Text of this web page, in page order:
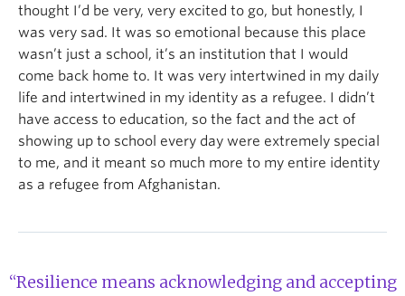
thought I’d be very, very excited to go, but honestly, I
was very sad. It was so emotional because this place
wasn’t just a school, it’s an institution that I would
come back home to. It was very intertwined in my daily
life and intertwined in my identity as a refugee. I didn’t
have access to education, so the fact and the act of
showing up to school every day were extremely special
to me, and it meant so much more to my entire identity
as a refugee from Afghanistan.
“Resilience means acknowledging and accepting